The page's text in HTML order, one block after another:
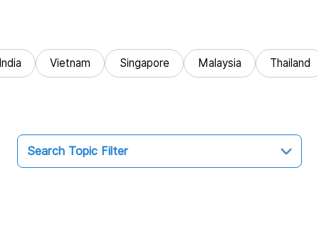
Vietnam Singapore Malaysia Thailand
Search Topic Filter